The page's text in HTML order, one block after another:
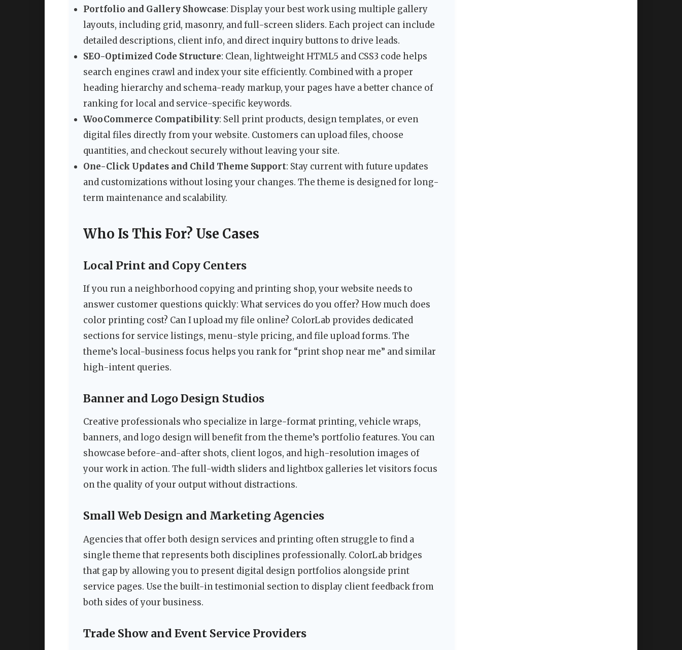
Portfolio and Gallery Showcase: Display your best work using multiple gallery
layouts, including grid, masonry, and full-screen sliders. Each project can include
detailed descriptions, client info, and direct inquiry buttons to drive leads.
SEO-Optimized Code Structure: Clean, lightweight HTML5 and CSS3 code helps
search engines crawl and index your site efficiently. Combined with a proper
heading hierarchy and schema-ready markup, your pages have a better chance of
ranking for local and service-specific keywords.
WooCommerce Compatibility: Sell print products, design templates, or even
digital files directly from your website. Customers can upload files, choose
quantities, and checkout securely without leaving your site.
One-Click Updates and Child Theme Support: Stay current with future updates
and customizations without losing your changes. The theme is designed for long-
term maintenance and scalability.
Who Is This For? Use Cases
Local Print and Copy Centers
If you run a neighborhood copying and printing shop, your website needs to
answer customer questions quickly: What services do you offer? How much does
color printing cost? Can I upload my file online? ColorLab provides dedicated
sections for service listings, menu-style pricing, and file upload forms. The
theme’s local-business focus helps you rank for “print shop near me” and similar
high-intent queries.
Banner and Logo Design Studios
Creative professionals who specialize in large-format printing, vehicle wraps,
banners, and logo design will benefit from the theme’s portfolio features. You can
showcase before-and-after shots, client logos, and high-resolution images of
your work in action. The full-width sliders and lightbox galleries let visitors focus
on the quality of your output without distractions.
Small Web Design and Marketing Agencies
Agencies that offer both design services and printing often struggle to find a
single theme that represents both disciplines professionally. ColorLab bridges
that gap by allowing you to present digital design portfolios alongside print
service pages. Use the built-in testimonial section to display client feedback from
both sides of your business.
Trade Show and Event Service Providers